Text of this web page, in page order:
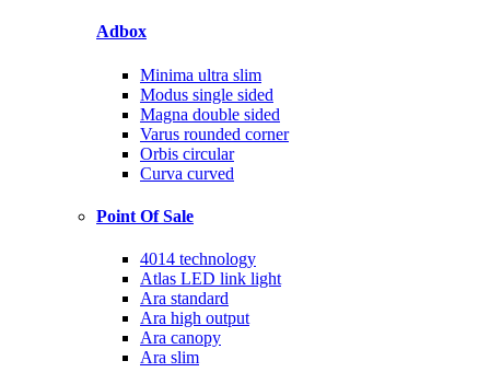
Adbox
Minima ultra slim
Modus single sided
Magna double sided
Varus rounded corner
Orbis circular
Curva curved
Point Of Sale
4014 technology
Atlas LED link light
Ara standard
Ara high output
Ara canopy
Ara slim